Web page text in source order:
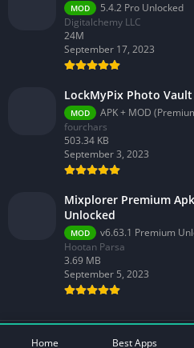
MOD
5.4.2 Pro Unlocked
Digitalchemy LLC
24M
September 17, 2023
LockMyPix Photo
MOD
APK + MOD
fourchars
503.34 KB
September 3, 2023
Mixplorer Premium
Unlocked
MOD
v6.63.1 Premium
Hootan Parsa
3.69 MB
September 5, 2023
© 2026 - All rights
Home Best Apps